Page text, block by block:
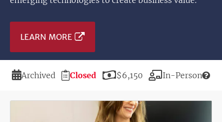
LEARN MORE
Duration
Archived
Registration
Closed Price
$6,150 Modality
In-Person